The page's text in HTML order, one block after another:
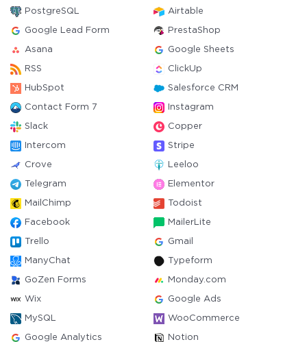
PostgreSQL Airtable
Google Lead Form PrestaShop
Asana Google Sheets
RSS ClickUp
HubSpot Salesforce CRM
Contact Form 7 Instagram
Slack Copper
Intercom Stripe
Crove Leeloo
Telegram Elementor
MailChimp Todoist
Facebook MailerLite
Trello Gmail
ManyChat Typeform
GoZen Forms Monday.com
Wix Google Ads
MySQL WooCommerce
Google Analytics Notion